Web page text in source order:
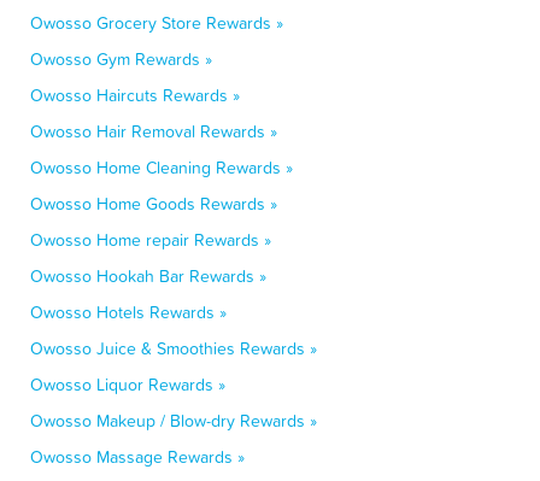
Owosso Grocery Store Rewards »
Owosso Gym Rewards »
Owosso Haircuts Rewards »
Owosso Hair Removal Rewards »
Owosso Home Cleaning Rewards »
Owosso Home Goods Rewards »
Owosso Home repair Rewards »
Owosso Hookah Bar Rewards »
Owosso Hotels Rewards »
Owosso Juice & Smoothies Rewards »
Owosso Liquor Rewards »
Owosso Makeup / Blow-dry Rewards »
Owosso Massage Rewards »